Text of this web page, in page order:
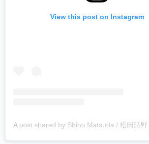
View this post on Instagram